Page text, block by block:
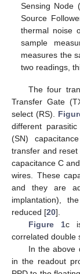
Sensing Node
Source
thermal noise
sample
measures the
two readings,
The four
Transfer Gate
select (RS).
different
(SN)
transfer and reset
capacitance C
wires. These
and they are
implantation),
reduced [20].
Figure 1c
correlated double
In the above
in the readout